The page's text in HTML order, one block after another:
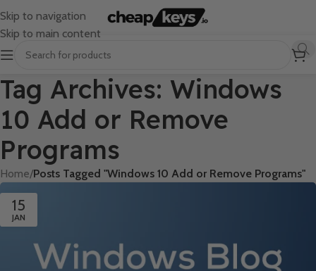
Skip to navigation
Skip to main content
Tag Archives: Windows
10 Add or Remove
Programs
Home/Posts Tagged "Windows 10 Add or Remove Programs"
15
JAN